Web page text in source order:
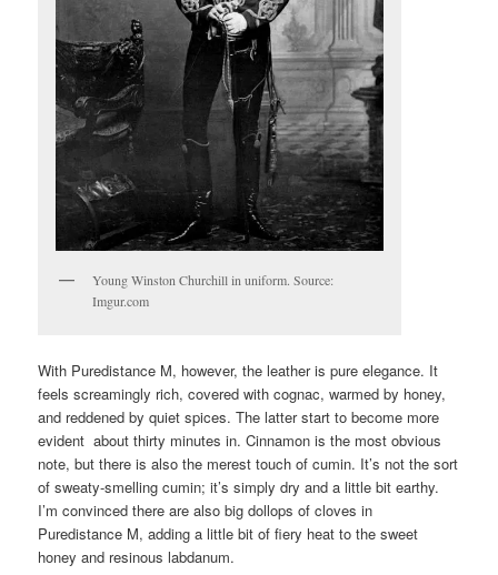
Young Winston Churchill in uniform. Source:
Imgur.com
With Puredistance M, however, the leather is pure elegance. It
feels screamingly rich, covered with cognac, warmed by honey,
and reddened by quiet spices. The latter start to become more
evident about thirty minutes in. Cinnamon is the most obvious
note, but there is also the merest touch of cumin. It’s not the sort
of sweaty-smelling cumin; it’s simply dry and a little bit earthy.
I’m convinced there are also big dollops of cloves in
Puredistance M, adding a little bit of fiery heat to the sweet
honey and resinous labdanum.